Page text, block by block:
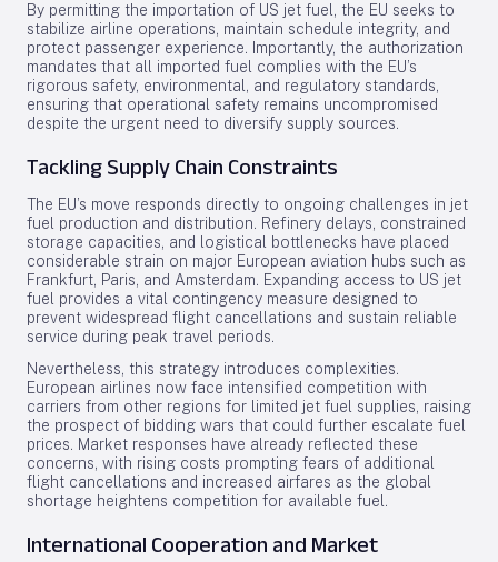
By permitting the importation of US jet fuel, the EU seeks to
stabilize airline operations, maintain schedule integrity, and
protect passenger experience. Importantly, the authorization
mandates that all imported fuel complies with the EU’s
rigorous safety, environmental, and regulatory standards,
ensuring that operational safety remains uncompromised
despite the urgent need to diversify supply sources.
Tackling Supply Chain Constraints
The EU’s move responds directly to ongoing challenges in jet
fuel production and distribution. Refinery delays, constrained
storage capacities, and logistical bottlenecks have placed
considerable strain on major European aviation hubs such as
Frankfurt, Paris, and Amsterdam. Expanding access to US jet
fuel provides a vital contingency measure designed to
prevent widespread flight cancellations and sustain reliable
service during peak travel periods.
Nevertheless, this strategy introduces complexities.
European airlines now face intensified competition with
carriers from other regions for limited jet fuel supplies, raising
the prospect of bidding wars that could further escalate fuel
prices. Market responses have already reflected these
concerns, with rising costs prompting fears of additional
flight cancellations and increased airfares as the global
shortage heightens competition for available fuel.
International Cooperation and Market